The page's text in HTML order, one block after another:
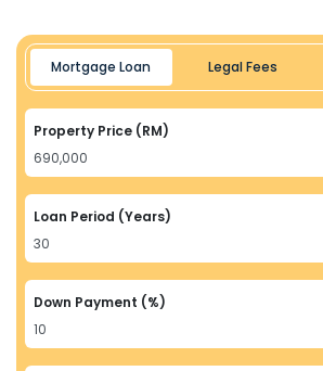
Mortgage Loan Legal Fees
Property Price (RM)
Loan Period (Years)
Down Payment (%)